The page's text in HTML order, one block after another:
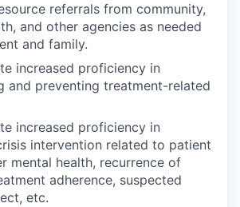
referrals from community,
and other agencies as needed
and family.
increased proficiency in
and preventing treatment-related
increased proficiency in
intervention related to patient
mental health, recurrence of
adherence, suspected
etc.